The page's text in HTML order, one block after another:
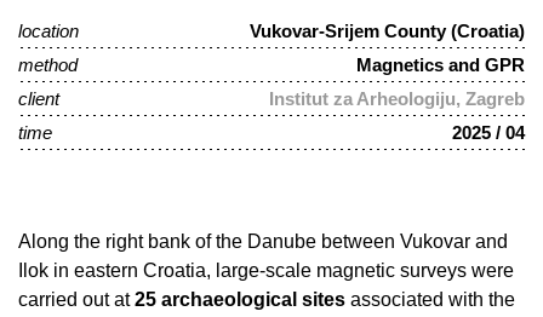
location
Vukovar-Srijem County (Croatia)
method
Magnetics and GPR
client
Institut za Arheologiju, Zagreb
time
2025 / 04
Along the right bank of the Danube between Vukovar and
Ilok in eastern Croatia, large-scale magnetic surveys were
carried out at25 archaeological sites associated with the